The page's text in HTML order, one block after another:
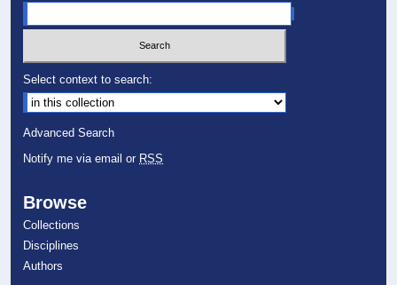
Select context to search:
Advanced Search
Notify me via email or RSS
Browse
Collections
Disciplines
Authors